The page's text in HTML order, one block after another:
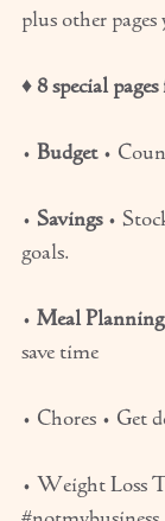
plus other pages
♦8 special
• Budget•
• Savings•
goals.
• Meal
save time
• Chores • Get
• Weight Loss